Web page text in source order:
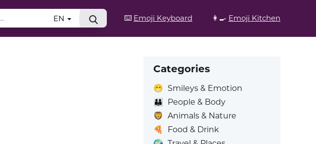
⌨️ Emoji Keyboard 👩‍🍳 Emoji Kitchen
EN
Categories
😁 Smileys & Emotion
👪
People & Body
🦁 Animals & Nature
🍕
Food & Drink